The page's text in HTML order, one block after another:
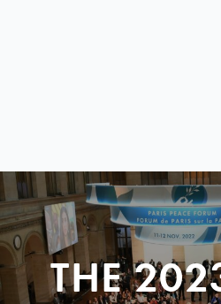
THE